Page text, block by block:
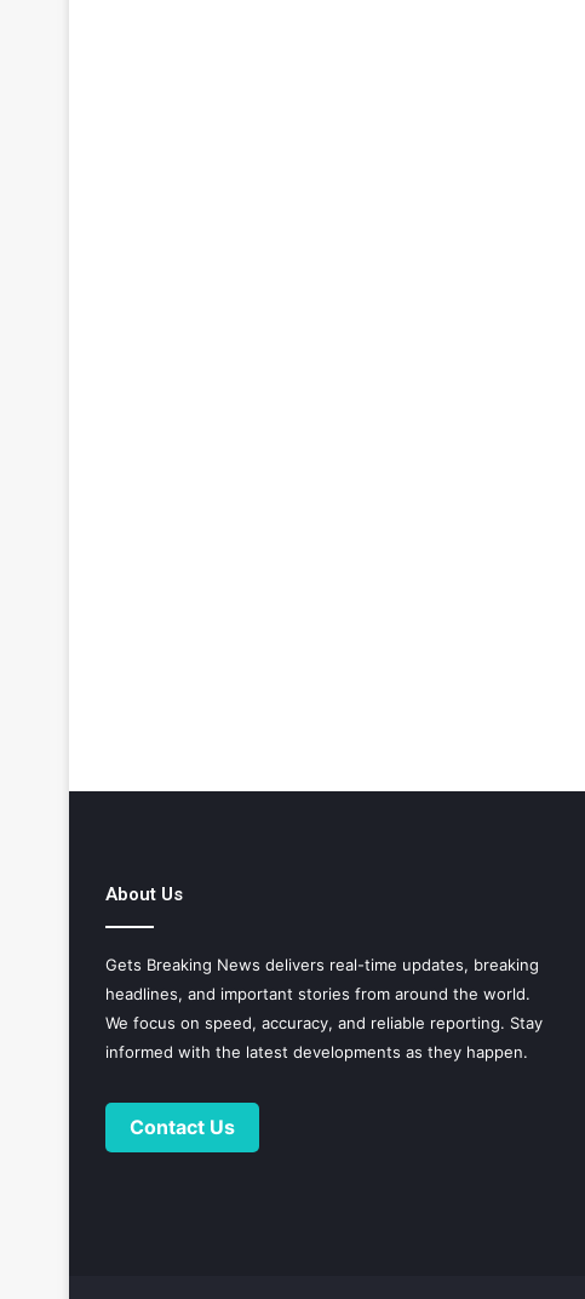
About Us
Gets Breaking News delivers real-time updates, breaking
headlines, and important stories from around the world.
We focus on speed, accuracy, and reliable reporting. Stay
informed with the latest developments as they happen.
Contact Us